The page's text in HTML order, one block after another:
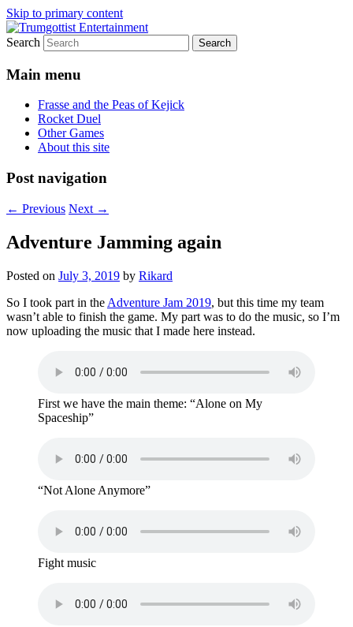
Skip to primary content
Trumgottist Entertainment
My games and other stuff
Search
Main menu
Frasse and the Peas of Kejick
Rocket Duel
Other Games
About this site
Post navigation
← Previous Next →
Adventure Jamming again
Posted on July 3, 2019 by Rikard
So I took part in the Adventure Jam 2019, but this time my team
wasn’t able to finish the game. My part was to do the music, so I’m
now uploading the music that I made here instead.
First we have the main theme: “Alone on My
Spaceship”
“Not Alone Anymore”
Fight music